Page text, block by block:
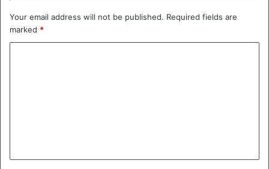
Your email address will not be published. Required fields are
marked *
t